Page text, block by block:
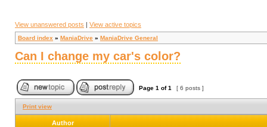
View unanswered posts | View active topics
Board index » ManiaDrive » ManiaDrive General
Can I change my car's color?
Page 1 of1 [ 6 posts ]
Print view
Author